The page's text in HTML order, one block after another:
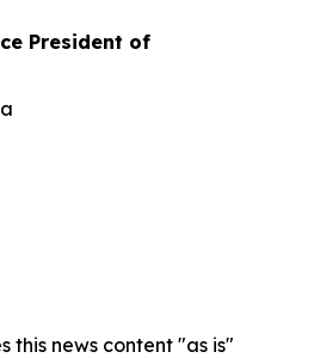
President of
this news content "as is"